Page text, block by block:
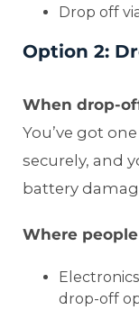
Drop off
Option 2:
When drop-
You’ve got
securely, and
battery
Where
drop-off